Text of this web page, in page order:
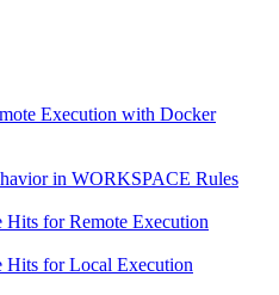
Execution with Docker
in WORKSPACE Rules
Hits for Remote Execution
Hits for Local Execution